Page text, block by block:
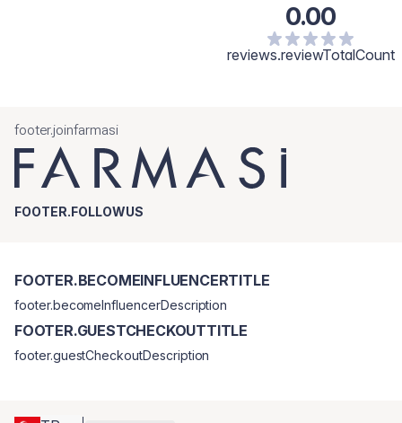
0.00
reviews.reviewTotalCount
footer.joinfarmasi
FOOTER.FOLLOWUS
FOOTER.BECOMEINFLUENCERTITLE
footer.becomeInfluencerDescription
FOOTER.GUESTCHECKOUTTITLE
footer.guestCheckoutDescription